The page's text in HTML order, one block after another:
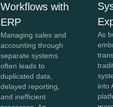
Workflows with
ERP
Managing sales and
accounting through
separate systems
often leads to
duplicated data,
delayed reporting,
and inefficient
As
into